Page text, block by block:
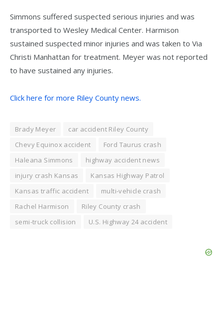
Simmons suffered suspected serious injuries and was
transported to Wesley Medical Center. Harmison
sustained suspected minor injuries and was taken to Via
Christi Manhattan for treatment. Meyer was not reported
to have sustained any injuries.
Click here for more Riley County news.
Brady Meyer
car accident Riley County
Chevy Equinox accident
Ford Taurus crash
Haleana Simmons
highway accident news
injury crash Kansas
Kansas Highway Patrol
Kansas traffic accident
multi-vehicle crash
Rachel Harmison
Riley County crash
semi-truck collision
U.S. Highway 24 accident